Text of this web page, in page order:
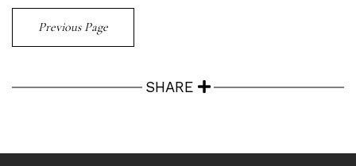
Previous Page
SHARE